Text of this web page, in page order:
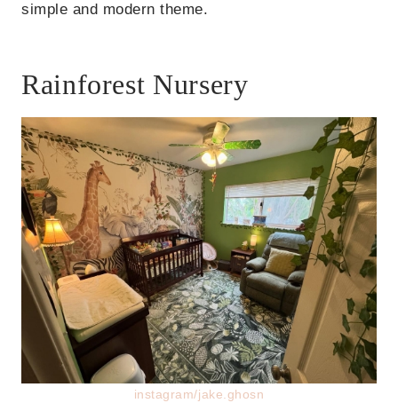
simple and modern theme.
Rainforest Nursery
instagram/jake.ghosn